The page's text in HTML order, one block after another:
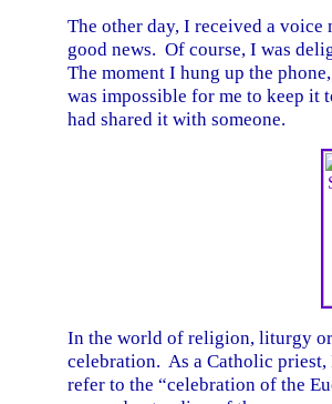
The other day, I received a
good news. Of course, I was
The moment I hung up the
was impossible for me to keep
had shared it with someone.
In the world of religion, liturgy
celebration. As a Catholic
refer to the “celebration of the